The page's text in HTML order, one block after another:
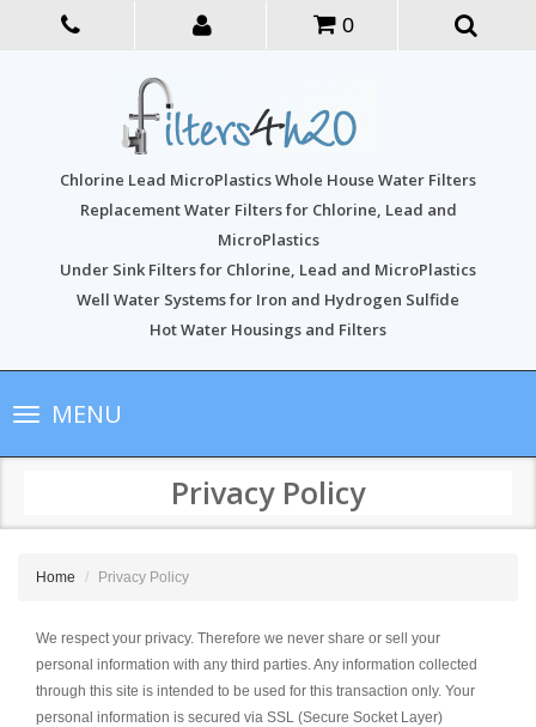
0
Chlorine Lead MicroPlastics Whole House Water Filters
Replacement Water Filters for Chlorine, Lead and
MicroPlastics
Under Sink Filters for Chlorine, Lead and MicroPlastics
Well Water Systems for Iron and Hydrogen Sulfide
Hot Water Housings and Filters
Toggle
navigationMENU
Privacy Policy
Home Privacy Policy
We respect your privacy. Therefore we never share or sell your
personal information with any third parties. Any information collected
through this site is intended to be used for this transaction only. Your
personal information is secured via SSL (Secure Socket Layer)